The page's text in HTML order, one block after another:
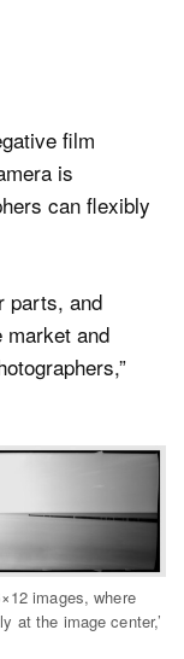
film
is
can flexibly
parts, and
market and
images, where
at the image center,’